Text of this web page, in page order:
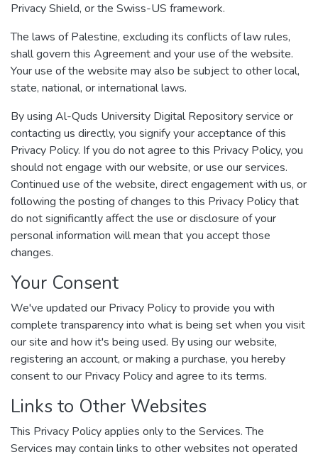
Privacy Shield, or the Swiss-US framework.
The laws of Palestine, excluding its conflicts of law rules,
shall govern this Agreement and your use of the website.
Your use of the website may also be subject to other local,
state, national, or international laws.
By using Al-Quds University Digital Repository service or
contacting us directly, you signify your acceptance of this
Privacy Policy. If you do not agree to this Privacy Policy, you
should not engage with our website, or use our services.
Continued use of the website, direct engagement with us, or
following the posting of changes to this Privacy Policy that
do not significantly affect the use or disclosure of your
personal information will mean that you accept those
changes.
Your Consent
We've updated our Privacy Policy to provide you with
complete transparency into what is being set when you visit
our site and how it's being used. By using our website,
registering an account, or making a purchase, you hereby
consent to our Privacy Policy and agree to its terms.
Links to Other Websites
This Privacy Policy applies only to the Services. The
Services may contain links to other websites not operated